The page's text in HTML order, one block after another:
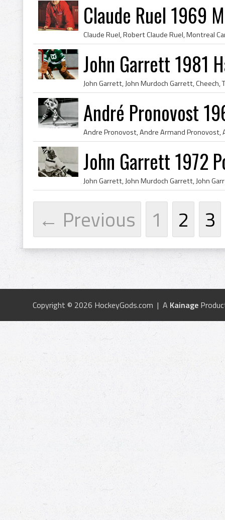
Claude Ruel 1969
John Garrett 1981
André Pronovost
John Garrett 1972
← Previous 1 2 3
Copyright © 2026 HockeyGods.com | A Kainage